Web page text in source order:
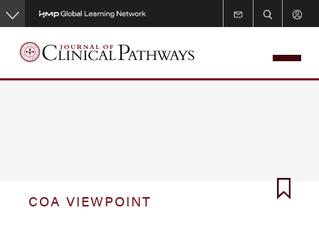
Skip
to
main
content
COA VIEWPOINT